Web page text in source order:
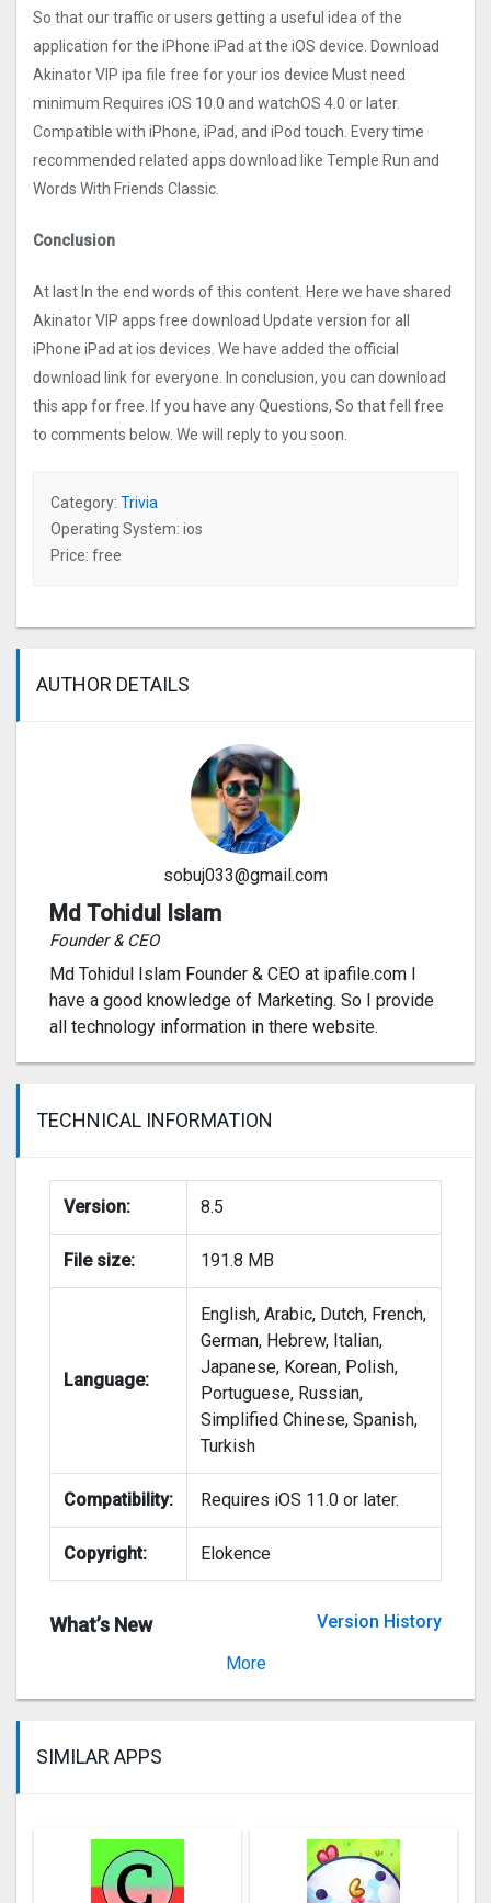
So that our traffic or users getting a useful idea of the
application for the iPhone iPad at the iOS device. Download
Akinator VIP ipa file free for your ios device Must need
minimum Requires iOS 10.0 and watchOS 4.0 or later.
Compatible with iPhone, iPad, and iPod touch. Every time
recommended related apps download like Temple Run and
Words With Friends Classic.
Conclusion
At last In the end words of this content. Here we have shared
Akinator VIP apps free download Update version for all
iPhone iPad at ios devices. We have added the official
download link for everyone. In conclusion, you can download
this app for free. If you have any Questions, So that fell free
to comments below. We will reply to you soon.
Category: Trivia
Operating System: ios
Price: free
AUTHOR DETAILS
sobuj033@gmail.com
Md Tohidul Islam
Founder & CEO
Md Tohidul Islam Founder & CEO at ipafile.com I
have a good knowledge of Marketing. So I provide
all technology information in there website.
TECHNICAL INFORMATION
Version: 8.5
File size: 191.8 MB
Language:
English, Arabic, Dutch, French,
German, Hebrew, Italian,
Japanese, Korean, Polish,
Portuguese, Russian,
Simplified Chinese, Spanish,
Turkish
Compatibility: Requires iOS 11.0 or later.
Copyright: Elokence
What’s New
Version History
More
SIMILAR APPS